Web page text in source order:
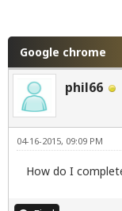
Google chrome
phil66
04-16-2015, 09:09 PM
How do I